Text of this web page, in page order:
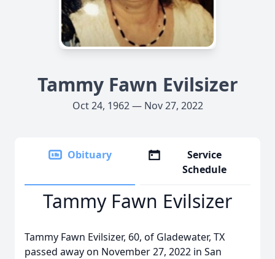
Tammy Fawn Evilsizer
Oct 24, 1962 — Nov 27, 2022
Obituary
Service
Schedule
Tammy Fawn Evilsizer
Tammy Fawn Evilsizer, 60, of Gladewater, TX
passed away on November 27, 2022 in San